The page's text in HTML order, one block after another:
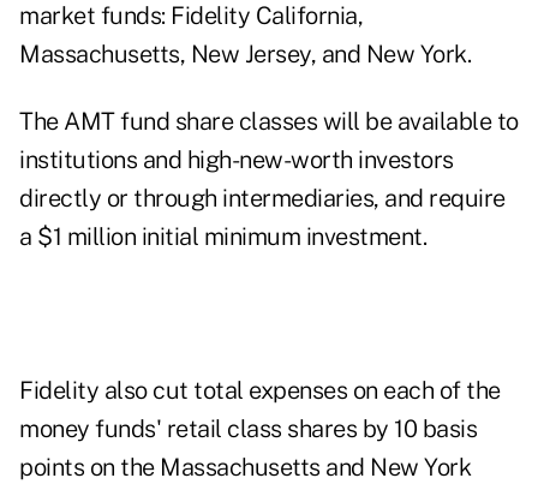
market funds: Fidelity California,
Massachusetts, New Jersey, and New York.
The AMT fund share classes will be available to
institutions and high-new-worth investors
directly or through intermediaries, and require
a $1 million initial minimum investment.
Fidelity also cut total expenses on each of the
money funds' retail class shares by 10 basis
points on the Massachusetts and New York